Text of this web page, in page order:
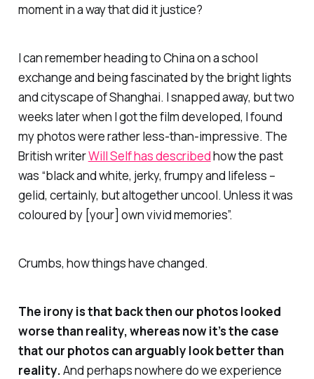
moment in a way that did it justice?
I can remember heading to China on a school
exchange and being fascinated by the bright lights
and cityscape of Shanghai. I snapped away, but two
weeks later when I got the film developed, I found
my photos were rather less-than-impressive. The
British writerWill Self has describedhow the past
was “black and white, jerky, frumpy and lifeless –
gelid, certainly, but altogether uncool. Unless it was
coloured by [your] own vivid memories”.
Crumbs, how things have changed.
The irony is that back then our photos looked
worsethan reality, whereas now it’s the case
that our photos can arguably lookbetterthan
reality.And perhaps nowhere do we experience